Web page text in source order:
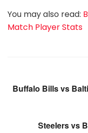
You may also read:
Match Player Stats
Buffalo Bills vs
Steelers vs